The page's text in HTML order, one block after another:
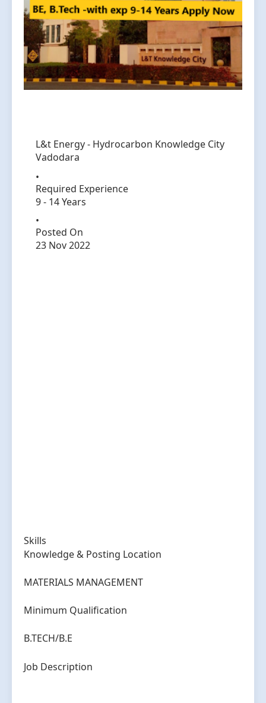
L&t Energy - Hydrocarbon Knowledge City
Vadodara
Required Experience
9 - 14 Years
Posted On
23 Nov 2022
Skills
Knowledge & Posting Location
MATERIALS MANAGEMENT
Minimum Qualification
B.TECH/B.E
Job Description